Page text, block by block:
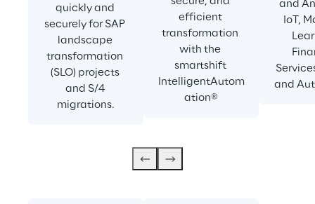
quickly and
securely for SAP
landscape
transformation
(SLO) projects
and S/4
migrations.
efficient
transformation
with the
smartshift
IntelligentAutom
ation®
and
IoT,
and